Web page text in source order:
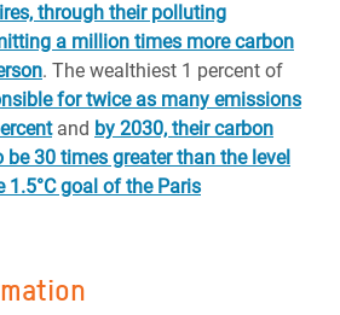
through their polluting
a million times more carbon
. The wealthiest 1 percent of
for twice as many emissions
and by 2030, their carbon
30 times greater than the level
goal of the Paris